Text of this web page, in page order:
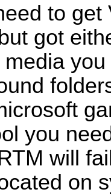
to
got
you
will
on